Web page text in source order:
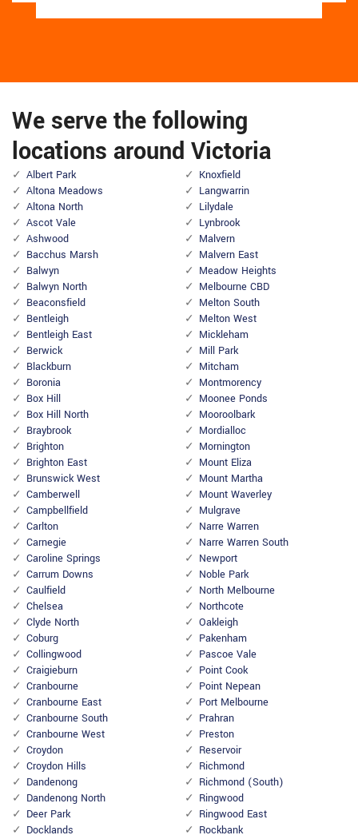
We serve the following
locations around Victoria
Albert Park
Altona Meadows
Altona North
Ascot Vale
Ashwood
Bacchus Marsh
Balwyn
Balwyn North
Beaconsfield
Bentleigh
Bentleigh East
Berwick
Blackburn
Boronia
Box Hill
Box Hill North
Braybrook
Brighton
Brighton East
Brunswick West
Camberwell
Campbellfield
Carlton
Carnegie
Caroline Springs
Carrum Downs
Caulfield
Chelsea
Clyde North
Coburg
Collingwood
Craigieburn
Cranbourne
Cranbourne East
Cranbourne South
Cranbourne West
Croydon
Croydon Hills
Dandenong
Dandenong North
Deer Park
Docklands
Knoxfield
Langwarrin
Lilydale
Lynbrook
Malvern
Malvern East
Meadow Heights
Melbourne CBD
Melton South
Melton West
Mickleham
Mill Park
Mitcham
Montmorency
Moonee Ponds
Mooroolbark
Mordialloc
Mornington
Mount Eliza
Mount Martha
Mount Waverley
Mulgrave
Narre Warren
Narre Warren South
Newport
Noble Park
North Melbourne
Northcote
Oakleigh
Pakenham
Pascoe Vale
Point Cook
Point Nepean
Port Melbourne
Prahran
Preston
Reservoir
Richmond
Richmond (South)
Ringwood
Ringwood East
Rockbank